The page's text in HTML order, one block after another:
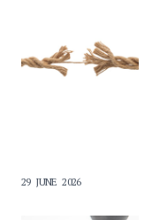
29 JUNE 2026